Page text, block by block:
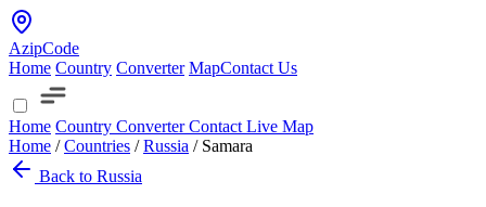
AzipCode
Home Country Converter MapContact Us
Home Country ConverterContact Live Map
Home / Countries / Russia / Samara
Back to Russia